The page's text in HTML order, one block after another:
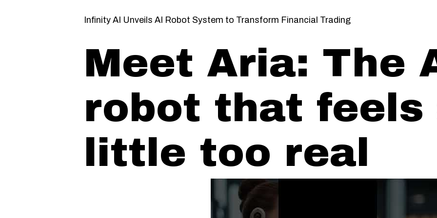
Infinity AI Unveils AI Robot System to Transform Financial Trading
Meet Aria: The
robot that feels
little too real